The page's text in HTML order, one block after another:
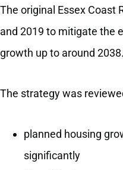
The original Essex Coast
and 2019 to mitigate the
growth up to around 2038.
The strategy was
planned housing
significantly